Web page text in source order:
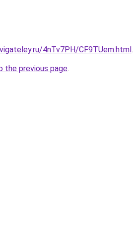
4nTv7PH/CF9TUem.html.
the previous page.